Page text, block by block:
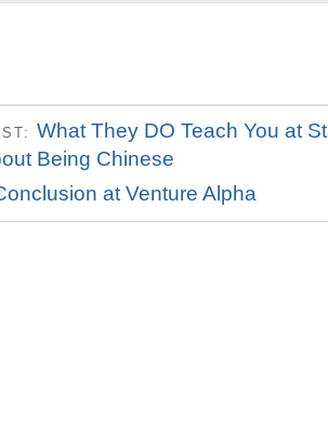
What They DO Teach You at
Being Chinese
at Venture Alpha